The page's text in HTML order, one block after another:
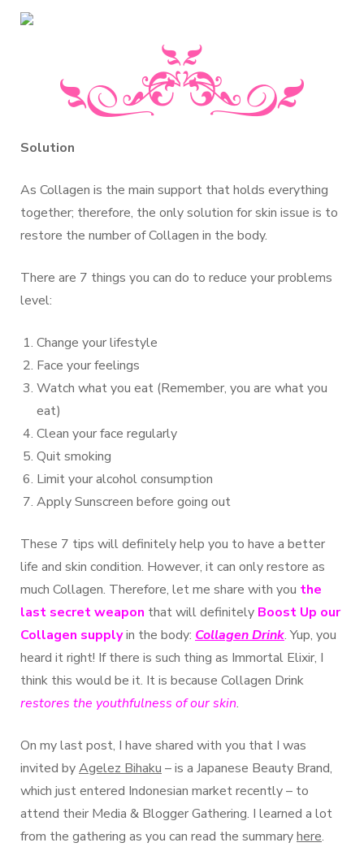
Solution
As Collagen is the main support that holds everything
together; therefore, the only solution for skin issue is to
restore the number of Collagen in the body.
There are 7 things you can do to reduce your problems
level:
Change your lifestyle
Face your feelings
Watch what you eat (Remember, you are what you
eat)
Clean your face regularly
Quit smoking
Limit your alcohol consumption
Apply Sunscreen before going out
These 7 tips will definitely help you to have a better
life and skin condition. However, it can only restore as
much Collagen. Therefore, let me share with you the
last secret weapon that will definitely Boost Up our
Collagen supplyin the body: Collagen Drink. Yup, you
heard it right! If there is such thing as Immortal Elixir, I
think this would be it. It is because Collagen Drink
restores the youthfulness of our skin.
On my last post, I have shared with you that I was
invited byAgelez Bihaku– is a Japanese Beauty Brand,
which just entered Indonesian market recently – to
attend their Media & Blogger Gathering. I learned a lot
from the gathering as you can read the summaryhere.